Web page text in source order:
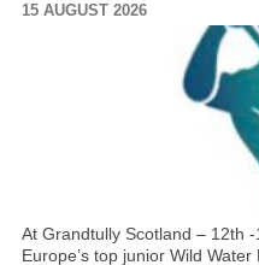
15 AUGUST 2026
At Grandtully Scotland – 12th
Europe’s top junior Wild